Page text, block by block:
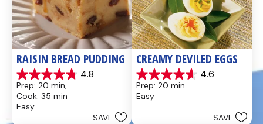
RAISIN BREAD PUDDING
4.8
4.8
out
of
5
Prep: 20 min,
Cook: 35 min
Easy
SAVE
CREAMY DEVILED EGGS
4.6
4.6
out
of
Prep: 20 min
Easy
SAVE